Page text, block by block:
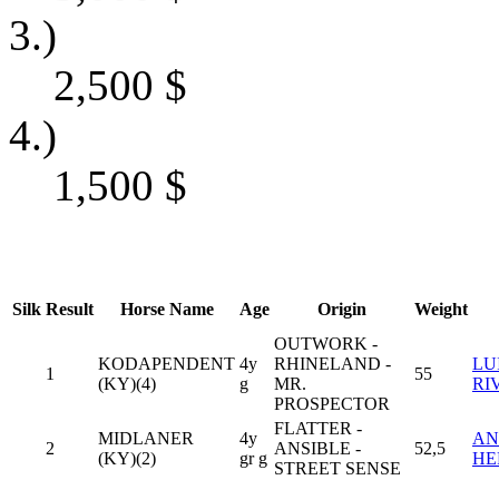
3.)
2,500 $
4.)
1,500 $
Silk Result Horse Name Age Origin Weight
1
KODAPENDENT
(KY)(4)
4y
g
OUTWORK -
RHINELAND -
MR.
PROSPECTOR
55
2
MIDLANER
(KY)(2)
4y
gr g
FLATTER -
ANSIBLE -
STREET SENSE
52,5